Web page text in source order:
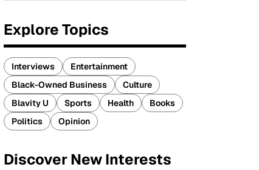
Explore Topics
Interviews
Entertainment
Black-Owned Business
Culture
Blavity U
Sports Health
Books
Politics
Opinion
Discover New Interests